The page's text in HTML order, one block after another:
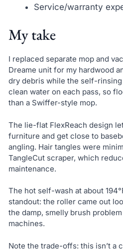
Service/warranty
My take
I replaced separate mop and
Dreame unit for my hardwood
dry debris while the self-
clean water on each pass, so
than a Swiffer-style mop.
The lie-flat FlexReach design
furniture and get close to
angling. Hair tangles were
TangleCut scraper, which
maintenance.
The hot self-wash at about
standout: the roller came out
the damp, smelly brush
machines.
Note the trade-offs: this isn’t a